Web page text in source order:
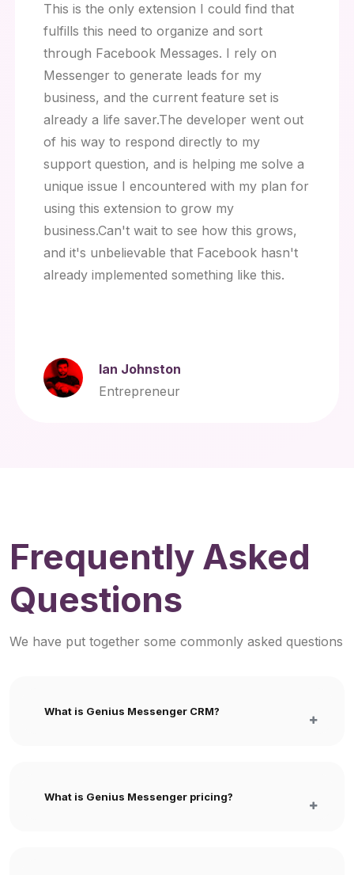
This is the only extension I could find that
fulfills this need to organize and sort
through Facebook Messages. I rely on
Messenger to generate leads for my
business, and the current feature set is
already a life saver.The developer went out
of his way to respond directly to my
support question, and is helping me solve a
unique issue I encountered with my plan for
using this extension to grow my
business.Can't wait to see how this grows,
and it's unbelievable that Facebook hasn't
already implemented something like this.
Ian Johnston
Entrepreneur
Frequently Asked
Questions
We have put together some commonly asked questions
What is Genius Messenger CRM?
What is Genius Messenger pricing?